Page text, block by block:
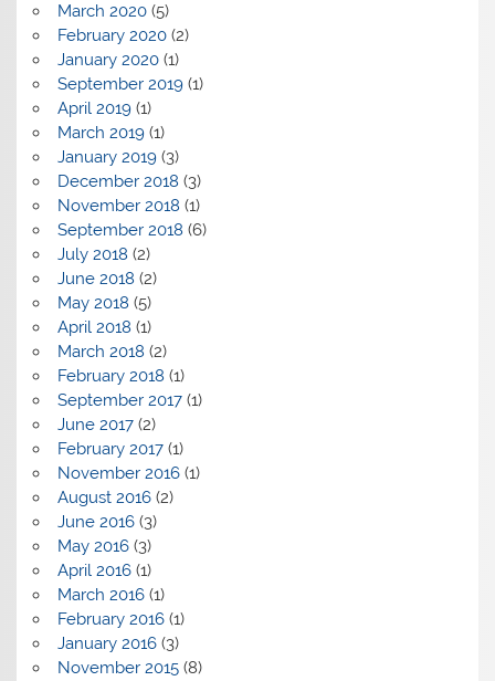
March 2020(5)
February 2020(2)
January 2020(1)
September 2019(1)
April 2019(1)
March 2019(1)
January 2019(3)
December 2018 (3)
November 2018 (1)
September 2018 (6)
July 2018 (2)
June 2018 (2)
May 2018 (5)
April 2018 (1)
March 2018 (2)
February 2018 (1)
September 2017(1)
June 2017(2)
February 2017(1)
November 2016(1)
August 2016(2)
June 2016(3)
May 2016(3)
April 2016(1)
March 2016(1)
February 2016(1)
January 2016(3)
November 2015(8)